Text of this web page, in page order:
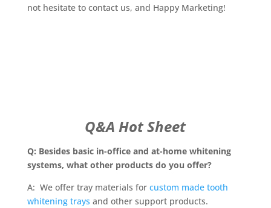
not hesitate to contact us, and Happy Marketing!
Q&A Hot Sheet
Q: Besides basic in-office and at-home whitening
systems, what other products do you offer?
A: We offer tray materials for custom made tooth
whitening trays and other support products.